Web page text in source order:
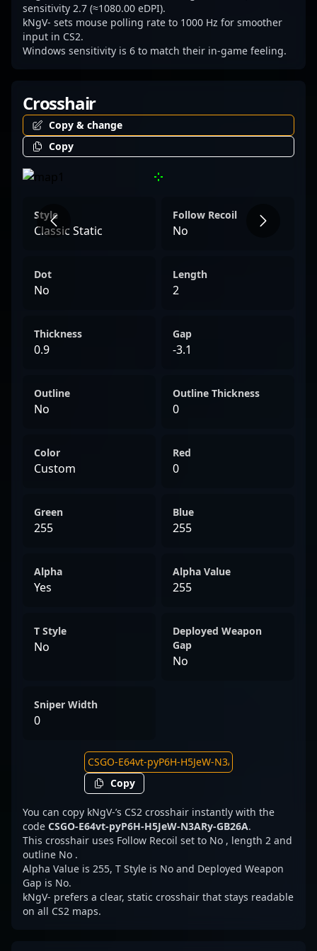
sensitivity 2.7 (≈1080.00 eDPI).
kNgV- sets mouse polling rate to 1000 Hz for smoother
input in CS2.
Windows sensitivity is 6 to match their in-game feeling.
Crosshair
Copy & change
Copy
Style
Classic Static
Follow Recoil
No
Dot
No
Length
2
Thickness
0.9
Gap
-3.1
Outline
No
Outline Thickness
0
Color
Custom
Red
0
Green
255
Blue
255
Alpha
Yes
Alpha Value
255
T Style
No
Deployed Weapon
Gap
No
Sniper Width
0
Copy
You can copy kNgV-’s CS2 crosshair instantly with the
code CSGO-E64vt-pyP6H-H5JeW-N3ARy-GB26A.
This crosshair uses Follow Recoil set to No , length 2 and
outline No .
Alpha Value is 255, T Style is No and Deployed Weapon
Gap is No.
kNgV- prefers a clear, static crosshair that stays readable
on all CS2 maps.